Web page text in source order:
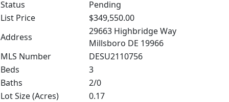
Status
Pending
List Price
$349,550.00
Address
29663 Highbridge Way
Millsboro DE 19966
MLS Number
DESU2110756
Beds
3
Baths
2/0
Lot Size (Acres)
0.17